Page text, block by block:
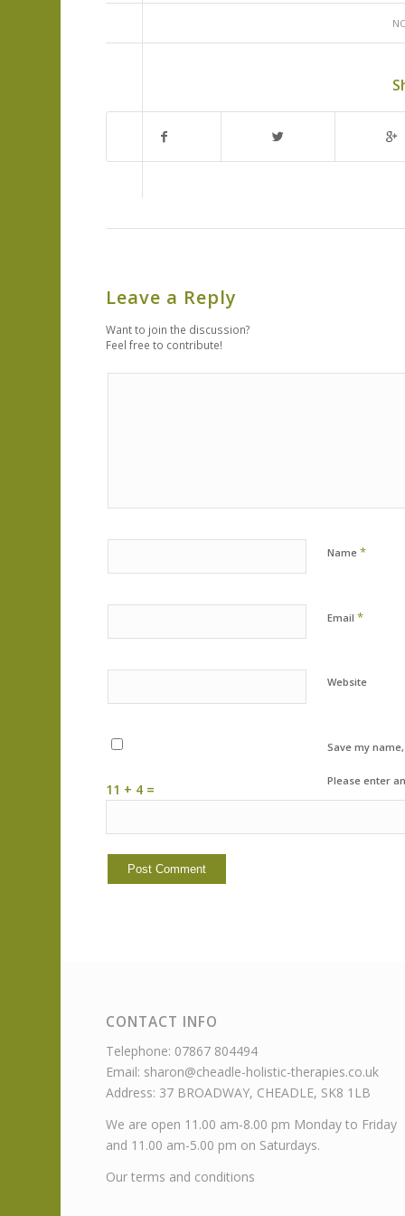
Leave a Reply
Want to join the discussion?
Feel free to contribute!
Name*
Email*
Website
Save my
Please enter
11 + 4 =
CONTACT INFO
Telephone: 07867 804494
Email: sharon@cheadle-holistic-therapies.co.uk
Address: 37 BROADWAY, CHEADLE, SK8 1LB
We are open 11.00 am-8.00 pm Monday to Friday
and 11.00 am-5.00 pm on Saturdays.
Our terms and conditions